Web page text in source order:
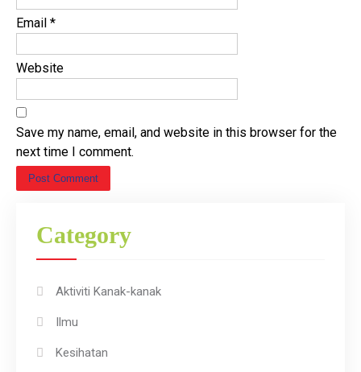
Email *
Website
Save my name, email, and website in this browser for the
next time I comment.
Category
Aktiviti Kanak-kanak
Ilmu
Kesihatan